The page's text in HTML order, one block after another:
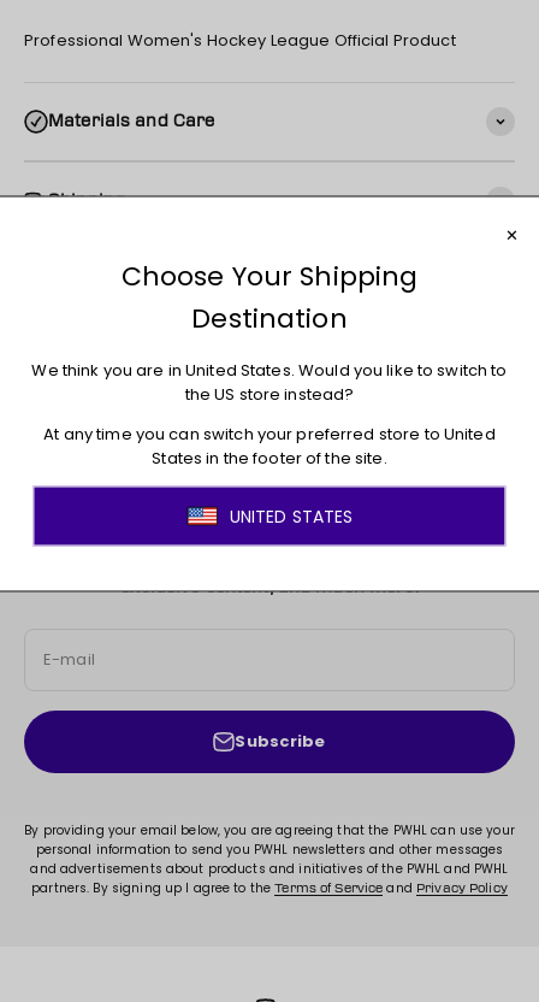
Professional Women's Hockey League Official Product
Materials and Care
Shipping
Returns + Exchanges
You may also like
exclusive content, and much more!
E-mail
Subscribe
By providing your email below, you are agreeing that the PWHL can use your
personal information to send you PWHL newsletters and other messages
and advertisements about products and initiatives of the PWHL and PWHL
partners. By signing up I agree to theTerms of Service and Privacy Policy